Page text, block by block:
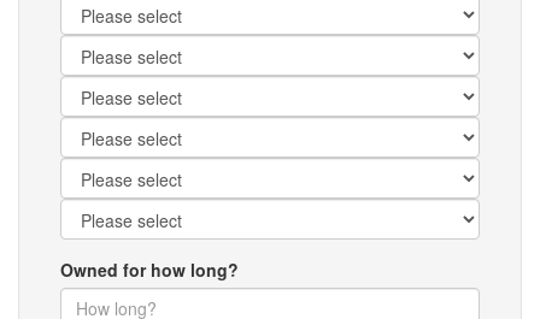
Owned for how long?